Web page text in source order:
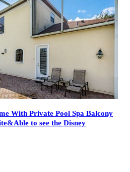
With Private Pool Spa Balcony
to see the Disney